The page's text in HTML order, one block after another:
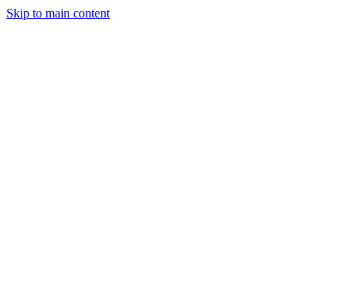
Skip to main content